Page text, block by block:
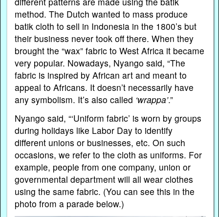
method. The Dutch wanted to mass produce
batik cloth to sell in Indonesia in the 1800’s but
their business never took off there. When they
brought the “wax” fabric to West Africa it became
very popular. Nowadays, Nyango said, “The
fabric is inspired by African art and meant to
appeal to Africans. It doesn’t necessarily have
any symbolism. It’s also called ‘wrappa’.”
Nyango said, “‘Uniform fabric’ is worn by groups
during holidays like Labor Day to identify
different unions or businesses, etc. On such
occasions, we refer to the cloth as uniforms. For
example, people from one company, union or
governmental department will all wear clothes
using the same fabric. (You can see this in the
photo from a parade below.)